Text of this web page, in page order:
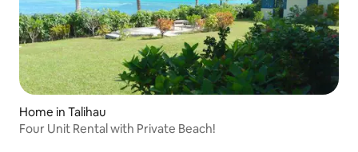
Home in Talihau
Four Unit Rental with Private Beach!